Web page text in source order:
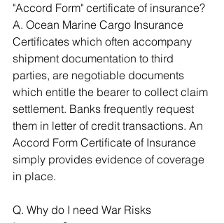
"Accord Form" certificate of insurance?
A. Ocean Marine Cargo Insurance
Certificates which often accompany
shipment documentation to third
parties, are negotiable documents
which entitle the bearer to collect claim
settlement. Banks frequently request
them in letter of credit transactions. An
Accord Form Certificate of Insurance
simply provides evidence of coverage
in place.
Q. Why do I need War Risks